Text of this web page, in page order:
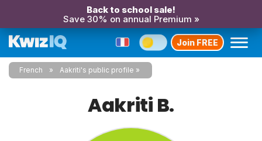
Back to school sale!
Save 30% on annual Premium »
Join FREE
French Aakriti's public profile
Aakriti B.